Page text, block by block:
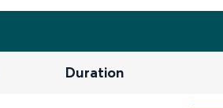
Duration